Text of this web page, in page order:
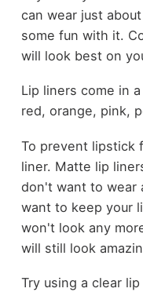
can wear just
some fun with it.
will look best on
Lip liners come in
red, orange, pink,
To prevent lipstick
liner. Matte lip
don't want to wear
want to keep your
won't look any
will still look
Try using a clear